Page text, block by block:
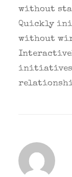
without
Quickly
without
initiatives